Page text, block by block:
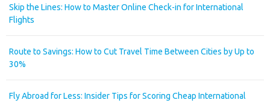
Skip the Lines: How to Master Online Check-in for International
Flights
Route to Savings: How to Cut Travel Time Between Cities by Up to
30%
Fly Abroad for Less: Insider Tips for Scoring Cheap International